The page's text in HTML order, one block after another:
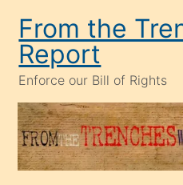
content
From the
Report
Enforce our Bill of Rights